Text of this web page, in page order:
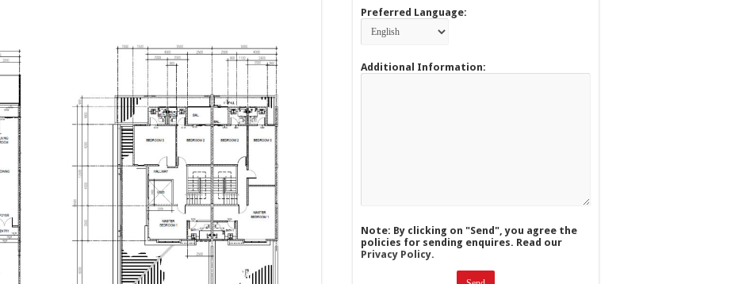
Preferred Language:
Additional Information:
Note: By clicking on "Send", you agree the
policies for sending enquires. Read our
Privacy Policy.